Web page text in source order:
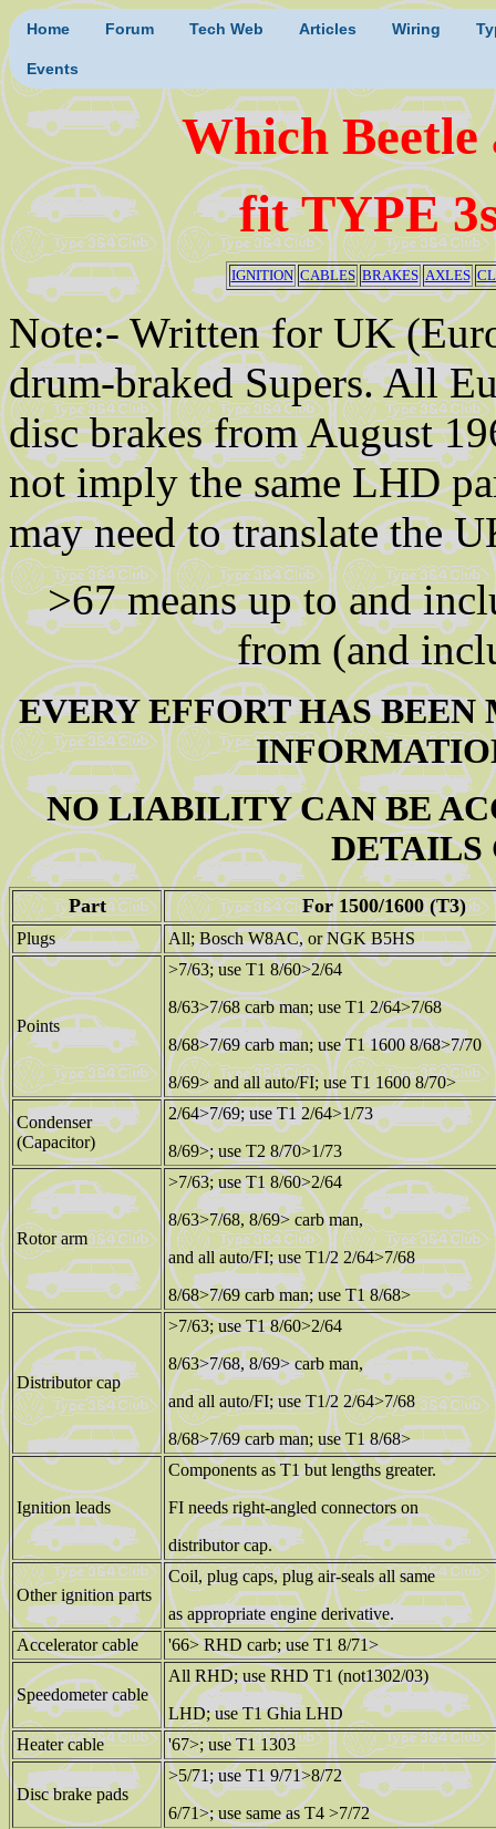
Home Forum Tech Web Articles Wiring
Events
Which
fit TYPE
IGNITION CABLES BRAKES AXLES
Note:- Written for UK
drum-braked Supers. All
disc brakes from August
not imply the same LHD
may need to translate the
>67 means up to and
from (and
EVERY EFFORT HAS
NO LIABILITY CAN BE
DETAILS
Part For 1500/1600 (T3)
Plugs All; Bosch W8AC, or NGK B5HS
Points
>7/63; use T1 8/60>2/64
8/63>7/68 carb man; use T1 2/64>7/68
8/68>7/69 carb man; use T1 1600 8/68>7/70
8/69> and all auto/FI; use T1 1600 8/70>
Condenser
(Capacitor)
2/64>7/69; use T1 2/64>1/73
8/69>; use T2 8/70>1/73
Rotor arm
>7/63; use T1 8/60>2/64
8/63>7/68, 8/69> carb man,
and all auto/FI; use T1/2 2/64>7/68
8/68>7/69 carb man; use T1 8/68>
Distributor cap
>7/63; use T1 8/60>2/64
8/63>7/68, 8/69> carb man,
and all auto/FI; use T1/2 2/64>7/68
8/68>7/69 carb man; use T1 8/68>
Ignition leads
Components as T1 but lengths greater.
FI needs right-angled connectors on
distributor cap.
Other ignition parts
Coil, plug caps, plug air-seals all same
as appropriate engine derivative.
Accelerator cable
'66> RHD carb; use T1 8/71>
Speedometer cable
All RHD; use RHD T1 (not1302/03)
LHD; use T1 Ghia LHD
Heater cable
'67>; use T1 1303
Disc brake pads
>5/71; use T1 9/71>8/72
6/71>; use same as T4 >7/72